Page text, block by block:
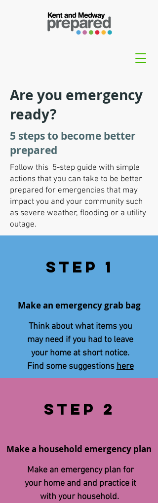
Are you emergency
ready?
5 steps to become better
prepared
Follow this 5-step guide with simple
actions that you can take to be better
prepared for emergencies that may
impact you and your community such
as severe weather, flooding or a utility
outage.
Step 1
Make an emergency grab bag
Think about what items you
may need if you had to leave
your home at short notice.
Find some suggestions here
STEp 2
Make a household emergency plan
Make an emergency plan for
your home and and practice it
with your household.